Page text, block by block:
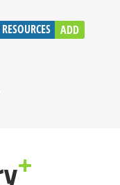
RESOURCES ADD